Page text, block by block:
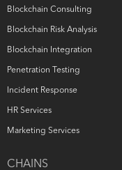
Blockchain Consulting
Blockchain Risk Analysis
Blockchain Integration
Penetration Testing
Incident Response
HR Services
Marketing Services
CHAINS